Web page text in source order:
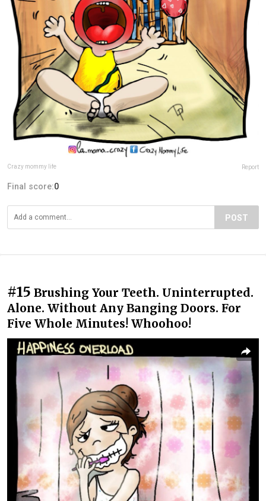
Crazy mommy life Report
Final score:0
POST
#15 Brushing Your Teeth. Uninterrupted.
Alone. Without Any Banging Doors. For
Five Whole Minutes! Whoohoo!